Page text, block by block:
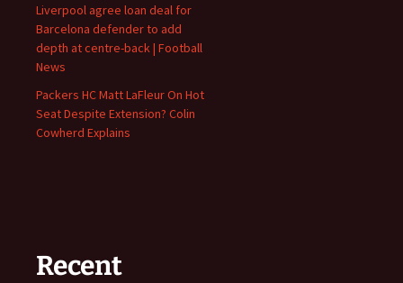
Liverpool agree loan deal for
Barcelona defender to add
depth at centre-back | Football
News
Packers HC Matt LaFleur On Hot
Seat Despite Extension? Colin
Cowherd Explains
Recent